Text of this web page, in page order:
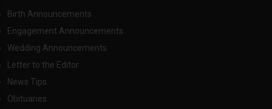
Birth Announcements
Engagement Announcements
Wedding Announcements
Letter to the Editor
News Tips
Obituaries